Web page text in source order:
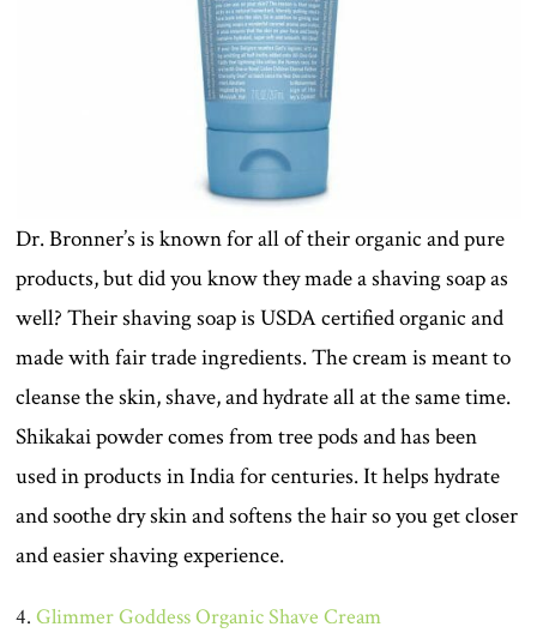
Dr. Bronner’s is known for all of their organic and pure
products, but did you know they made a shaving soap as
well? Their shaving soap is USDA certified organic and
made with fair trade ingredients. The cream is meant to
cleanse the skin, shave, and hydrate all at the same time.
Shikakai powder comes from tree pods and has been
used in products in India for centuries. It helps hydrate
and soothe dry skin and softens the hair so you get closer
and easier shaving experience.
4.Glimmer Goddess Organic Shave Cream